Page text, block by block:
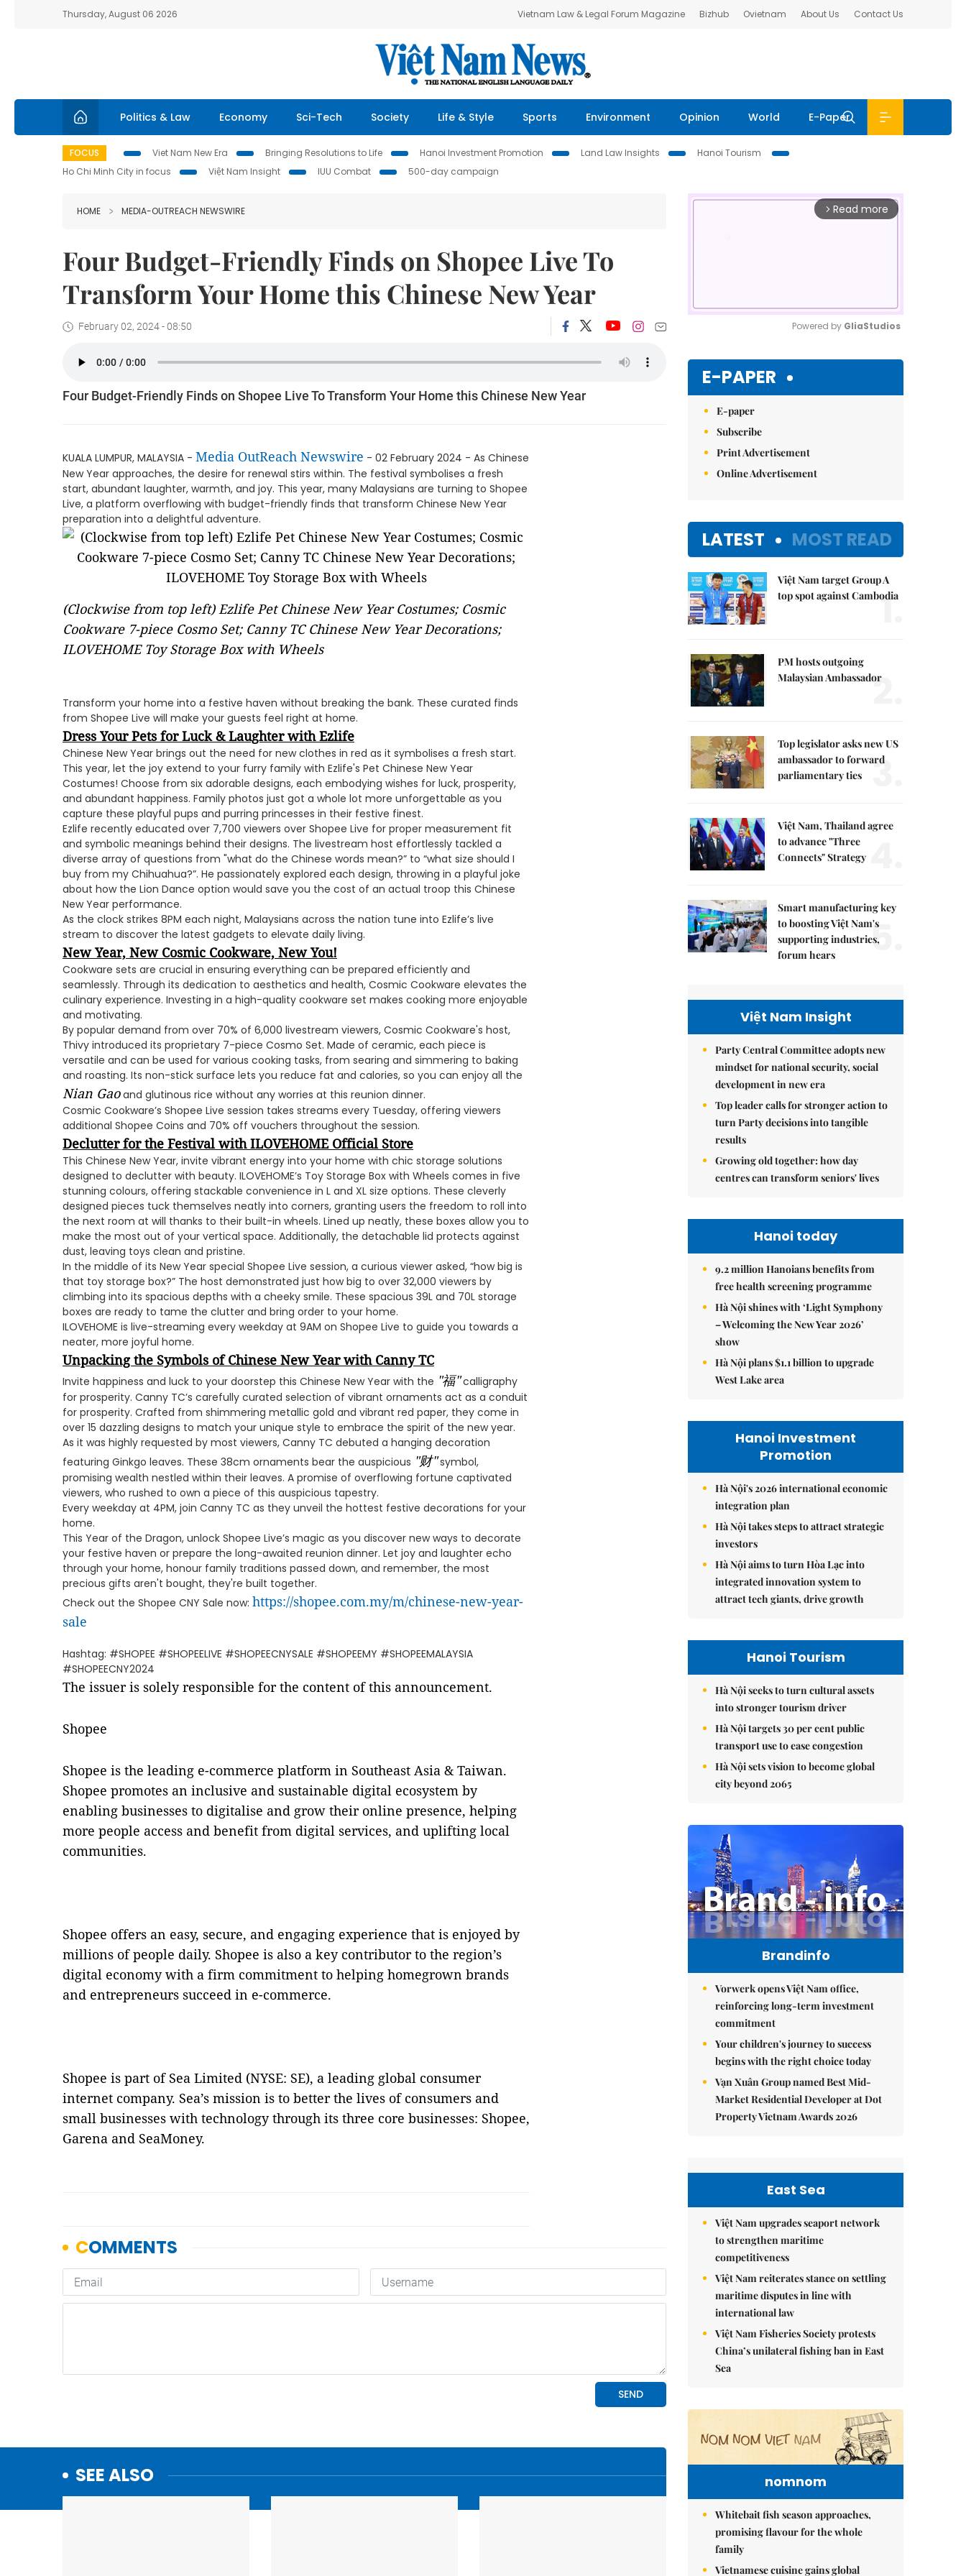
Thursday, August 06 2026 Vietnam Law & Legal Forum Magazine Bizhub Ovietnam About Us Contact Us
Politics & Law Economy Sci-Tech Society Life & Style Sports Environment Opinion World E-Paper
FOCUS Viet Nam New Era Bringing Resolutions to Life Hanoi Investment Promotion Land Law Insights
Hanoi Tourism
Ho Chi Minh City in focus
Việt Nam Insight IUU Combat 500-day campaign
HOME MEDIA-OUTREACH NEWSWIRE
Four Budget-Friendly Finds on Shopee Live To
Transform Your Home this Chinese New Year
February 02, 2024 - 08:50
Four Budget-Friendly Finds on Shopee Live To Transform Your Home this Chinese New Year
KUALA LUMPUR, MALAYSIA - Media OutReach Newswire - 02 February 2024 - As Chinese
New Year approaches, the desire for renewal stirs within. The festival symbolises a fresh
start, abundant laughter, warmth, and joy. This year, many Malaysians are turning to Shopee
Live, a platform overflowing with budget-friendly finds that transform Chinese New Year
preparation into a delightful adventure.
(Clockwise from top left) Ezlife Pet Chinese New Year Costumes; Cosmic
Cookware 7-piece Cosmo Set; Canny TC Chinese New Year Decorations;
ILOVEHOME Toy Storage Box with Wheels
Transform your home into a festive haven without breaking the bank. These curated finds
from Shopee Live will make your guests feel right at home.
Dress Your Pets for Luck & Laughter with Ezlife
Chinese New Year brings out the need for new clothes in red as it symbolises a fresh start.
This year, let the joy extend to your furry family with Ezlife's Pet Chinese New Year
Costumes! Choose from six adorable designs, each embodying wishes for luck, prosperity,
and abundant happiness. Family photos just got a whole lot more unforgettable as you
capture these playful pups and purring princesses in their festive finest.
Ezlife recently educated over 7,700 viewers over Shopee Live for proper measurement fit
and symbolic meanings behind their designs. The livestream host effortlessly tackled a
diverse array of questions from "what do the Chinese words mean?” to “what size should I
buy from my Chihuahua?”. He passionately explored each design, throwing in a playful joke
about how the Lion Dance option would save you the cost of an actual troop this Chinese
New Year performance.
As the clock strikes 8PM each night, Malaysians across the nation tune into Ezlife’s live
stream to discover the latest gadgets to elevate daily living.
New Year, New Cosmic Cookware, New You!
Cookware sets are crucial in ensuring everything can be prepared efficiently and
seamlessly. Through its dedication to aesthetics and health, Cosmic Cookware elevates the
culinary experience. Investing in a high-quality cookware set makes cooking more enjoyable
and motivating.
By popular demand from over 70% of 6,000 livestream viewers, Cosmic Cookware's host,
Thivy introduced its proprietary 7-piece Cosmo Set. Made of ceramic, each piece is
versatile and can be used for various cooking tasks, from searing and simmering to baking
and roasting. Its non-stick surface lets you reduce fat and calories, so you can enjoy all the
Nian Gaoand glutinous rice without any worries at this reunion dinner.
Cosmic Cookware’s Shopee Live session takes streams every Tuesday, offering viewers
additional Shopee Coins and 70% off vouchers throughout the session.
Declutter for the Festival with ILOVEHOME Official Store
This Chinese New Year, invite vibrant energy into your home with chic storage solutions
designed to declutter with beauty. ILOVEHOME’s Toy Storage Box with Wheels comes in five
stunning colours, offering stackable convenience in L and XL size options. These cleverly
designed pieces tuck themselves neatly into corners, granting users the freedom to roll into
the next room at will thanks to their built-in wheels. Lined up neatly, these boxes allow you to
make the most out of your vertical space. Additionally, the detachable lid protects against
dust, leaving toys clean and pristine.
In the middle of its New Year special Shopee Live session, a curious viewer asked, “how big is
that toy storage box?” The host demonstrated just how big to over 32,000 viewers by
climbing into its spacious depths with a cheeky smile. These spacious 39L and 70L storage
boxes are ready to tame the clutter and bring order to your home.
ILOVEHOME is live-streaming every weekday at 9AM on Shopee Live to guide you towards a
neater, more joyful home.
Unpacking the Symbols of Chinese New Year with Canny TC
Invite happiness and luck to your doorstep this Chinese New Year with the "福"calligraphy
for prosperity. Canny TC’s carefully curated selection of vibrant ornaments act as a conduit
for prosperity. Crafted from shimmering metallic gold and vibrant red paper, they come in
over 15 dazzling designs to match your unique style to embrace the spirit of the new year.
As it was highly requested by most viewers, Canny TC debuted a hanging decoration
featuring Ginkgo leaves. These 38cm ornaments bear the auspicious "财"symbol,
promising wealth nestled within their leaves. A promise of overflowing fortune captivated
viewers, who rushed to own a piece of this auspicious tapestry.
Every weekday at 4PM, join Canny TC as they unveil the hottest festive decorations for your
home.
This Year of the Dragon, unlock Shopee Live’s magic as you discover new ways to decorate
your festive haven or prepare the long-awaited reunion dinner. Let joy and laughter echo
through your home, honour family traditions passed down, and remember, the most
precious gifts aren't bought, they're built together.
Check out the Shopee CNY Sale now: https://shopee.com.my/m/chinese-new-year-
sale
Hashtag: #SHOPEE #SHOPEELIVE #SHOPEECNYSALE #SHOPEEMY #SHOPEEMALAYSIA
#SHOPEECNY2024
The issuer is solely responsible for the content of this announcement.
Shopee
Shopee is the leading e-commerce platform in Southeast Asia & Taiwan.
Shopee promotes an inclusive and sustainable digital ecosystem by
enabling businesses to digitalise and grow their online presence, helping
more people access and benefit from digital services, and uplifting local
communities.
Shopee offers an easy, secure, and engaging experience that is enjoyed by
millions of people daily. Shopee is also a key contributor to the region’s
digital economy with a firm commitment to helping homegrown brands
and entrepreneurs succeed in e-commerce.
Shopee is part of Sea Limited (NYSE: SE), a leading global consumer
internet company. Sea’s mission is to better the lives of consumers and
small businesses with technology through its three core businesses: Shopee,
Garena and SeaMoney.
SEE ALSO
arrow_forward_ios Read more
Powered by GliaStudios
E-PAPER
E-paper
Subscribe
Print Advertisement
Online Advertisement
LATEST MOST READ
Việt Nam target Group A
top spot against Cambodia
1.
PM hosts outgoing
Malaysian Ambassador
2.
Top legislator asks new US
ambassador to forward
parliamentary ties
3.
Việt Nam, Thailand agree
to advance "Three
Connects" Strategy
Smart manufacturing key
to boosting Việt Nam's
supporting industries,
forum hears
5.
Việt Nam Insight
Party Central Committee adopts new
mindset for national security, social
development in new era
Top leader calls for stronger action to
turn Party decisions into tangible
results
Growing old together: how day
centres can transform seniors' lives
Hanoi today
9.2 million Hanoians benefits from
free health screening programme
Hà Nội shines with ‘Light Symphony
– Welcoming the New Year 2026’
show
Hà Nội plans $1.1 billion to upgrade
West Lake area
Hanoi Investment
Promotion
Hà Nội's 2026 international economic
integration plan
Hà Nội takes steps to attract strategic
investors
Hà Nội aims to turn Hòa Lạc into
integrated innovation system to
attract tech giants, drive growth
Hanoi Tourism
Hà Nội seeks to turn cultural assets
into stronger tourism driver
Hà Nội targets 30 per cent public
transport use to ease congestion
Hà Nội sets vision to become global
city beyond 2065
Brandinfo
Vorwerk opens Việt Nam office,
reinforcing long-term investment
commitment
Your children's journey to success
begins with the right choice today
Vạn Xuân Group named Best Mid-
Market Residential Developer at Dot
Property Vietnam Awards 2026
East Sea
Việt Nam upgrades seaport network
to strengthen maritime
competitiveness
Việt Nam reiterates stance on settling
maritime disputes in line with
international law
Việt Nam Fisheries Society protests
China’s unilateral fishing ban in East
Sea
nomnom
Whitebait fish season approaches,
promising flavour for the whole
family
Vietnamese cuisine gains global